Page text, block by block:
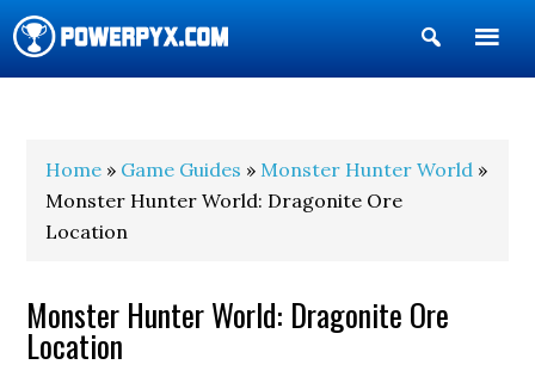
Show
Search
Home » Game Guides » Monster Hunter World »
Monster Hunter World: Dragonite Ore
Location
Monster Hunter World: Dragonite Ore
Location